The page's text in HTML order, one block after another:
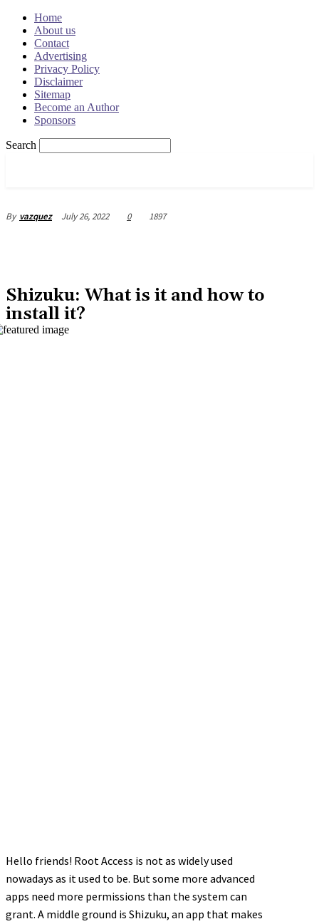
Home
About us
Contact
Advertising
Privacy Policy
Disclaimer
Sitemap
Become an Author
Sponsors
Search
By vazquez July 26, 2022 0 1897
Shizuku: What is it and how to
install it?
Hello friends! Root Access is not as widely used
nowadays as it used to be. But some more advanced
apps need more permissions than the system can
grant. A middle ground is Shizuku, an app that makes